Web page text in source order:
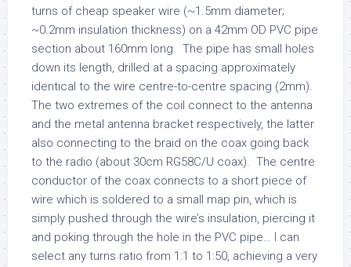
turns of cheap speaker wire (~1.5mm diameter;
~0.2mm insulation thickness) on a 42mm OD PVC pipe
section about 160mm long. The pipe has small holes
down its length, drilled at a spacing approximately
identical to the wire centre-to-centre spacing (2mm).
The two extremes of the coil connect to the antenna
and the metal antenna bracket respectively, the latter
also connecting to the braid on the coax going back
to the radio (about 30cm RG58C/U coax). The centre
conductor of the coax connects to a short piece of
wire which is soldered to a small map pin, which is
simply pushed through the wire’s insulation, piercing it
and poking through the hole in the PVC pipe… I can
select any turns ratio from 1:1 to 1:50, achieving a very